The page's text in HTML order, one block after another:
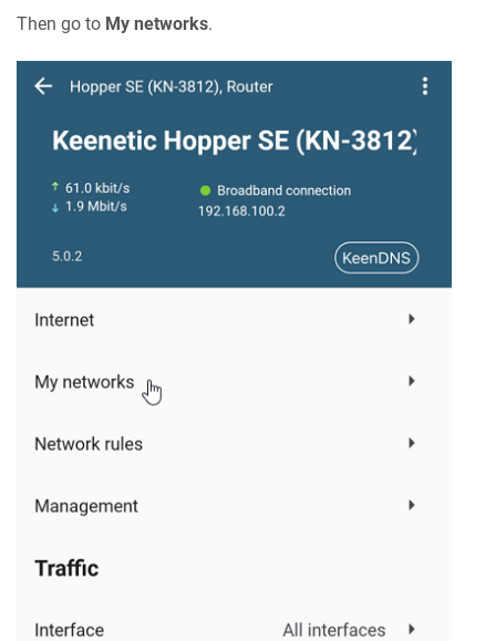
Then go to My networks.